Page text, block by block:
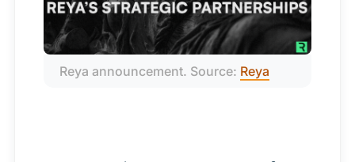
Reya announcement. Source: Reya